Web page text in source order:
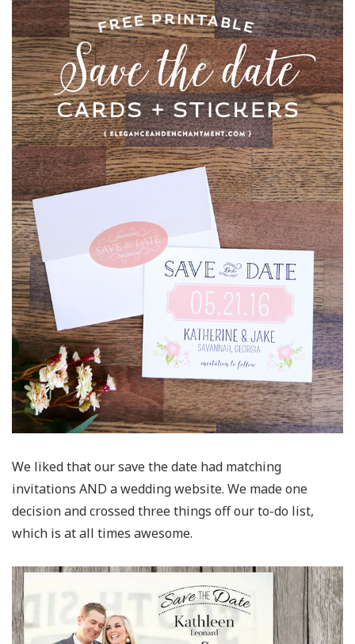
We liked that our save the date had matching
invitations AND a wedding website. We made one
decision and crossed three things off our to-do list,
which is at all times awesome.